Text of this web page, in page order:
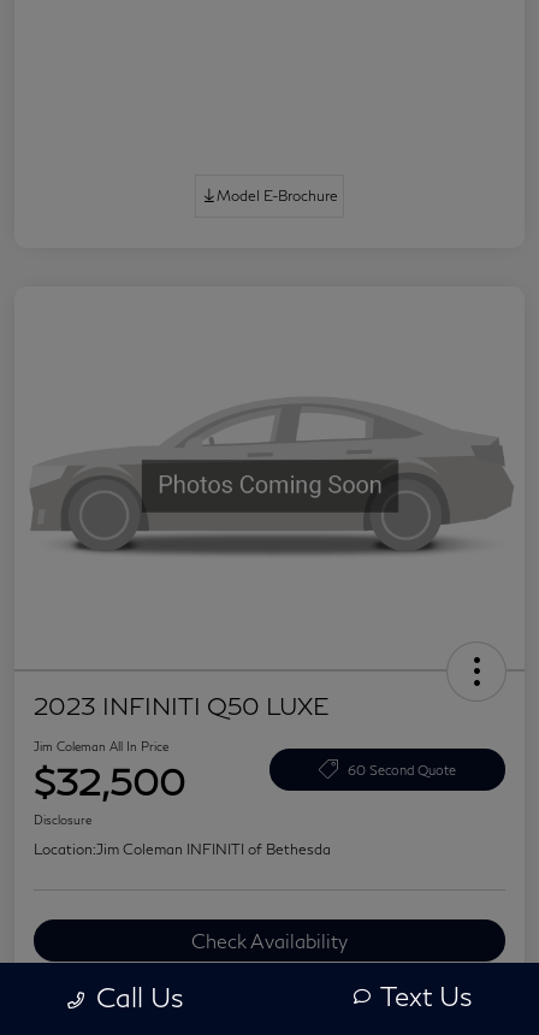
Model E-Brochure
2023 INFINITI Q50 LUXE
Jim Coleman All In Price
$32,500 60 Second Quote
Disclosure
Location:Jim Coleman INFINITI of Bethesda
Check Availability
Value Your Trade
Call Us Text Us